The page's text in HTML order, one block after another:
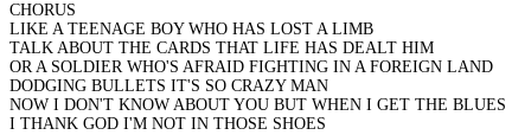
CHORUS
LIKE A TEENAGE BOY WHO HAS LOST A LIMB
TALK ABOUT THE CARDS THAT LIFE HAS DEALT HIM
OR A SOLDIER WHO'S AFRAID FIGHTING IN A FOREIGN LAND
DODGING BULLETS IT'S SO CRAZY MAN
NOW I DON'T KNOW ABOUT YOU BUT WHEN I GET THE BLUES
I THANK GOD I'M NOT IN THOSE SHOES